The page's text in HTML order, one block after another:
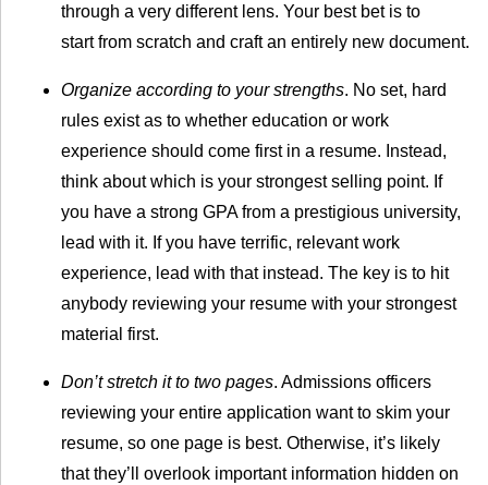
through a very different lens. Your best bet is to
start from scratch and craft an entirely new document.
Organize according to your strengths. No set, hard
rules exist as to whether education or work
experience should come first in a resume. Instead,
think about which is your strongest selling point. If
you have a strong GPA from a prestigious university,
lead with it. If you have terrific, relevant work
experience, lead with that instead. The key is to hit
anybody reviewing your resume with your strongest
material first.
Don’t stretch it to two pages. Admissions officers
reviewing your entire application want to skim your
resume, so one page is best. Otherwise, it’s likely
that they’ll overlook important information hidden on